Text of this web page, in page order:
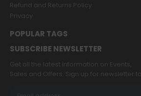
Refund and Returns Policy
Privacy
POPULAR TAGS
SUBSCRIBE NEWSLETTER
Get all the latest information on Events,
Sales and Offers. Sign up for newsletter